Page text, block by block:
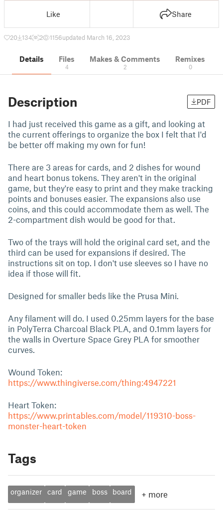
Like Share
20 134 2 1156updated March 16, 2023
Details Files
4
Makes & Comments
2
Remixes
0
Description PDF
I had just received this game as a gift, and looking at
the current offerings to organize the box I felt that I'd
be better off making my own for fun!
There are 3 areas for cards, and 2 dishes for wound
and heart bonus tokens. They aren't in the original
game, but they're easy to print and they make tracking
points and bonuses easier. The expansions also use
coins, and this could accommodate them as well. The
2-compartment dish would be good for that.
Two of the trays will hold the original card set, and the
third can be used for expansions if desired. The
instructions sit on top. I don't use sleeves so I have no
idea if those will fit.
Designed for smaller beds like the Prusa Mini.
Any filament will do. I used 0.25mm layers for the base
in PolyTerra Charcoal Black PLA, and 0.1mm layers for
the walls in Overture Space Grey PLA for smoother
curves.
Wound Token:
https://www.thingiverse.com/thing:4947221
Heart Token:
https://www.printables.com/model/119310-boss-
monster-heart-token
Tags
organizer card game boss board + more